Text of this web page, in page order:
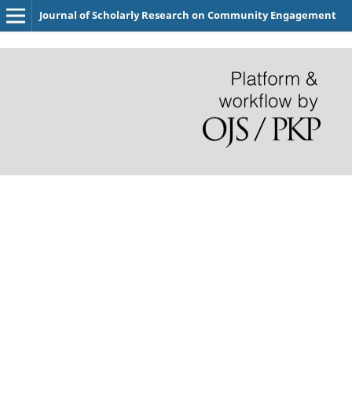
Journal of Scholarly Research on Community Engagement